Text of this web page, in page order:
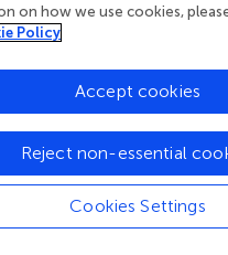
Herlemann, Estonian
Morten Schiøtt,
Harrison, Whitehouse-
Tedd.
This is an open-
on how we use cookies,
Policy
Cookies Settings
Reject non-essential
Accept cookies